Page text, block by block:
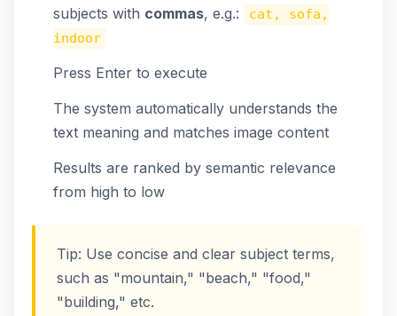
subjects with commas, e.g.:
cat, sofa,
indoor
Press Enter to execute
The system automatically understands the
text meaning and matches image content
Results are ranked by semantic relevance
from high to low
Tip: Use concise and clear subject terms,
such as "mountain," "beach," "food,"
"building," etc.